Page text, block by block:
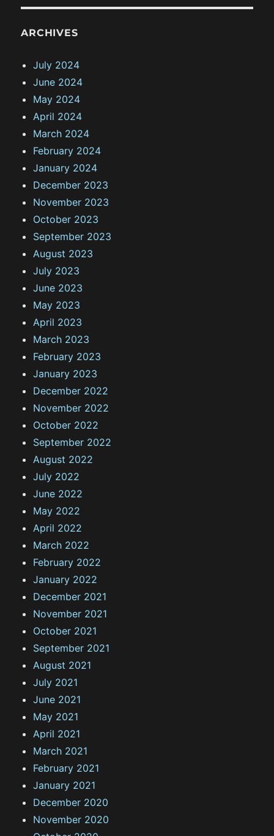
ARCHIVES
July 2024
June 2024
May 2024
April 2024
March 2024
February 2024
January 2024
December 2023
November 2023
October 2023
September 2023
August 2023
July 2023
June 2023
May 2023
April 2023
March 2023
February 2023
January 2023
December 2022
November 2022
October 2022
September 2022
August 2022
July 2022
June 2022
May 2022
April 2022
March 2022
February 2022
January 2022
December 2021
November 2021
October 2021
September 2021
August 2021
July 2021
June 2021
May 2021
April 2021
March 2021
February 2021
January 2021
December 2020
November 2020